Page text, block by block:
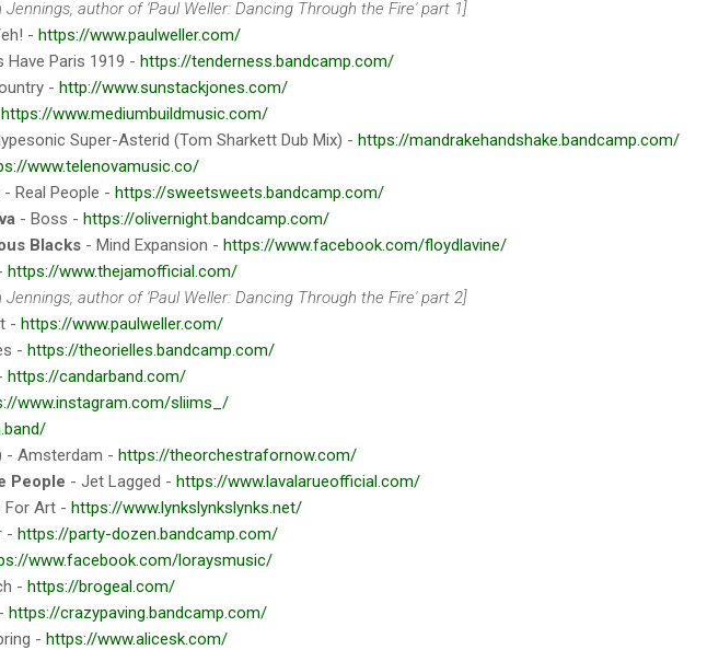
Jennings, author of 'Paul Weller: Dancing Through the Fire' part 1]
- https://www.paulweller.com/
Have Paris 1919 - https://tenderness.bandcamp.com/
- http://www.sunstackjones.com/
https://www.mediumbuildmusic.com/
Super-Asterid (Tom Sharkett Dub Mix) - https://mandrakehandshake.bandcamp.com/
www.telenovamusic.co/
- Real People - https://sweetsweets.bandcamp.com/
- Boss - https://olivernight.bandcamp.com/
Blacks - Mind Expansion - https://www.facebook.com/floydlavine/
https://www.thejamofficial.com/
Jennings, author of 'Paul Weller: Dancing Through the Fire' part 2]
- https://www.paulweller.com/
- https://theorielles.bandcamp.com/
https://candarband.com/
www.instagram.com/sliims_/
- Amsterdam - https://theorchestrafornow.com/
People - Jet Lagged - https://www.lavalarueofficial.com/
For Art - https://www.lynkslynkslynks.net/
- https://party-dozen.bandcamp.com/
www.facebook.com/loraysmusic/
- https://brogeal.com/
https://crazypaving.bandcamp.com/
- https://www.alicesk.com/